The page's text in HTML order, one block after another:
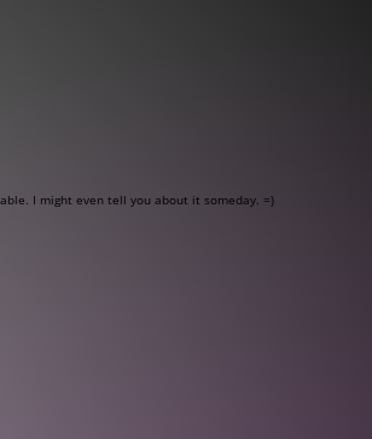
I might even tell you about it someday. =)